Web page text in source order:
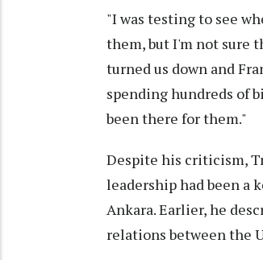
"I was testing to see
them, but I'm not sure
turned us down and
spending hundreds of
been there for them."
Despite his criticism,
leadership had been a
Ankara. Earlier, he
relations between the